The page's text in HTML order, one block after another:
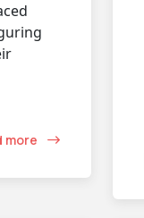
more